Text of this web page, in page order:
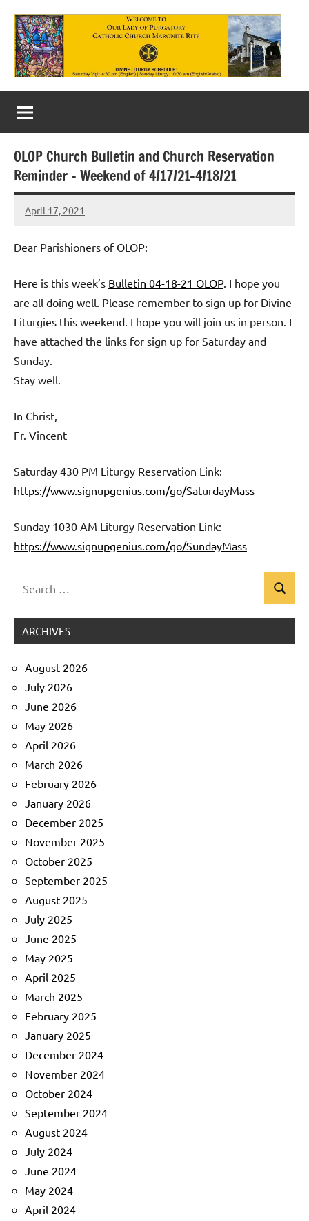
content
Our
Lady
of
Purgatory
Maronite
Catholic
Church
OLOP Church Bulletin and Church Reservation
Reminder – Weekend of 4/17/21-4/18/21
April 17, 2021
Rob
Dear Parishioners of OLOP:
Here is this week’s Bulletin 04-18-21 OLOP. I hope you
are all doing well. Please remember to sign up for Divine
Liturgies this weekend. I hope you will join us in person. I
have attached the links for sign up for Saturday and
Sunday.
Stay well.
In Christ,
Fr. Vincent
Saturday 430 PM Liturgy Reservation Link:
https://www.signupgenius.com/go/SaturdayMass
Sunday 1030 AM Liturgy Reservation Link:
https://www.signupgenius.com/go/SundayMass
for:
Search
ARCHIVES
August 2026
July 2026
June 2026
May 2026
April 2026
March 2026
February 2026
January 2026
December 2025
November 2025
October 2025
September 2025
August 2025
July 2025
June 2025
May 2025
April 2025
March 2025
February 2025
January 2025
December 2024
November 2024
October 2024
September 2024
August 2024
July 2024
June 2024
May 2024
April 2024